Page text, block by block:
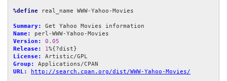
%define real_name WWW-Yahoo-Movies
Summary:
Name:
Version:
0.05
Release:
1
License:
Group:
URL:
http://search.cpan.org/dist/WWW-Yahoo-Movies/